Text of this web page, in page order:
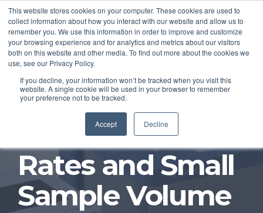
This website stores cookies on your computer. These cookies are used to
collect information about how you interact with our website and allow us to
remember you. We use this information in order to improve and customize
your browsing experience and for analytics and metrics about our visitors
both on this website and other media. To find out more about the cookies we
use, see our Privacy Policy.
If you decline, your information won’t be tracked when you visit this
website. A single cookie will be used in your browser to remember
your preference not to be tracked.
Accept Decline
m-VROC II S
Viscometer —
Controlled Shear
Rates and Small
Sample Volume